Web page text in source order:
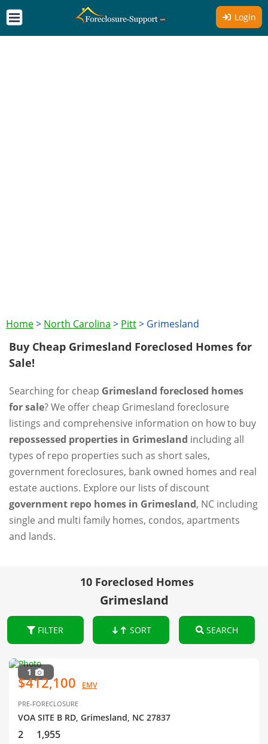
Login
Home> North Carolina > Pitt> Grimesland
Buy Cheap Grimesland Foreclosed Homes for
Sale!
Searching for cheap Grimesland foreclosed homes
for sale? We offer cheap Grimesland foreclosure
listings and comprehensive information on how to buy
repossessed properties in Grimesland including all
types of repo properties such as short sales,
government foreclosures, bank owned homes and real
estate auctions. Explore our lists of discount
government repo homes in Grimesland, NC including
single and multi family homes, condos, apartments
and lands.
10 Foreclosed Homes
Grimesland
FILTER SORT SEARCH
1
$412,100 EMV
PRE-FORECLOSURE
VOA SITE B RD, Grimesland, NC 27837
2 1,955